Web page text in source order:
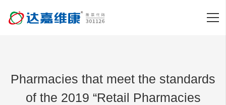
Pharmacies that meet the standards
of the 2019 “Retail Pharmacies